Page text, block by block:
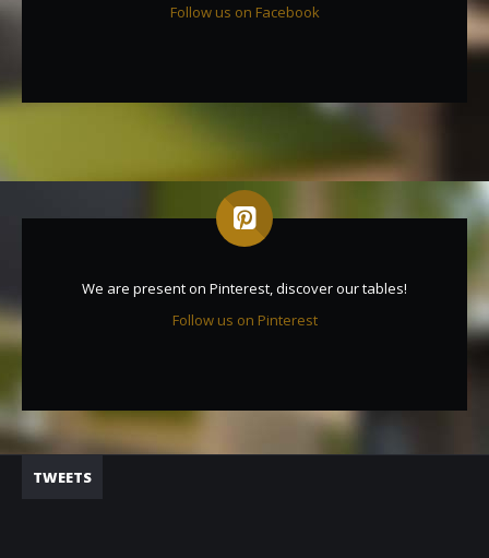
Follow us on Facebook
We are present on Pinterest, discover our tables!
Follow us on Pinterest
TWEETS